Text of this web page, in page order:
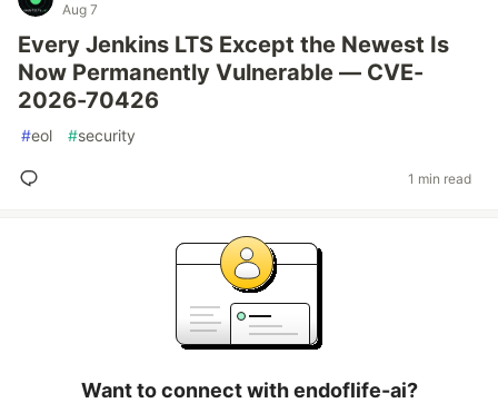
Aug 7
Every Jenkins LTS Except the Newest Is
Now Permanently Vulnerable — CVE-
2026-70426
#eol #security
1 min read
Want to connect with endoflife-ai?